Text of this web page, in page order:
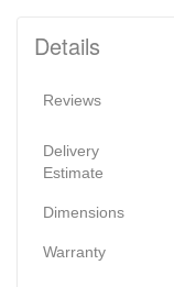
Details
Reviews
Delivery
Estimate
Dimensions
Warranty